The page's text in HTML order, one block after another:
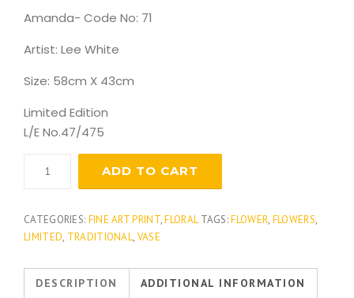
Amanda- Code No: 71
Artist: Lee White
Size: 58cm X 43cm
Limited Edition
L/E No.47/475
quantity
ADD TO CART
CATEGORIES: FINE ART PRINT,FLORAL TAGS:FLOWER, FLOWERS,
LIMITED, TRADITIONAL, VASE
DESCRIPTION ADDITIONAL INFORMATION